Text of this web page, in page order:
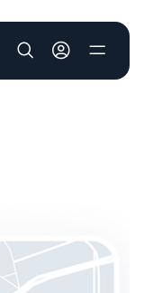
User account